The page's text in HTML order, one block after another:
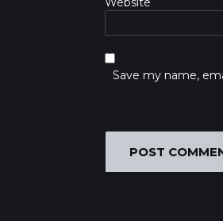
Save my name,